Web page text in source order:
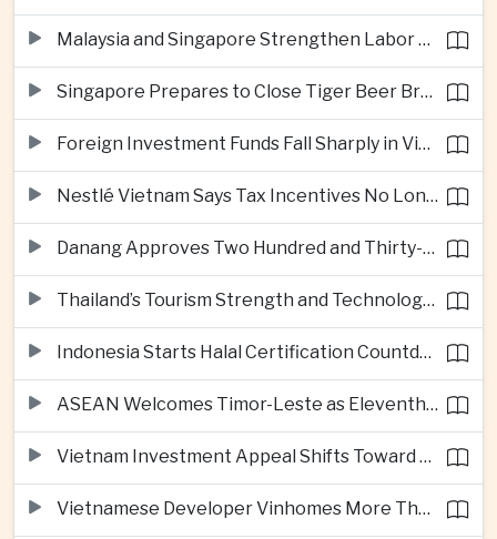
Malaysia and Singapore Strengthen Labor Cooperation With Focus on Gig Workers
Singapore Prepares to Close Tiger Beer Brewery as Local Manufacturing Era Ends
Foreign Investment Funds Fall Sharply in Vietnam Despite Strong Corporate Earnings
Nestlé Vietnam Says Tax Incentives No Longer Enough to Attract High-Quality Investment
Danang Approves Two Hundred and Thirty-Seven Million Dollar Lien Chieu Port Infrastructure Project
Thailand’s Tourism Strength and Technology Investment Highlight Diverging Regional Growth Drivers
Indonesia Starts Halal Certification Countdown for Thai Food Exporters
ASEAN Welcomes Timor-Leste as Eleventh Member at Fifty-Ninth Anniversary
Vietnam Investment Appeal Shifts Toward Policy Stability and Skilled Workers, Nestlé Executive Says
Vietnamese Developer Vinhomes More Than Triples Quarterly Profit to One Billion Dollars